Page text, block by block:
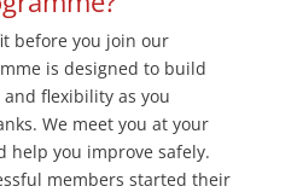
before you join our
is designed to build
flexibility as you
We meet you at your
help you improve safely.
members started their